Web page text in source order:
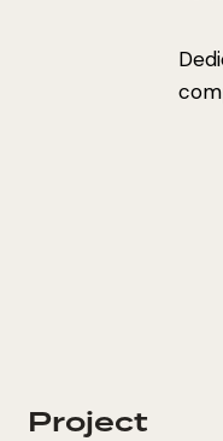
Project